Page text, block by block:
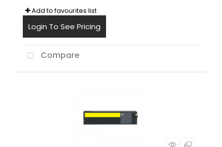
Add to favourites list
Login To See Pricing
Compare